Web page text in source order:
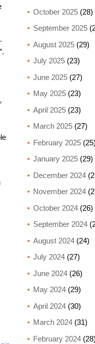
October 2025(28)
September 2025
August 2025(29)
July 2025(23)
June 2025(27)
May 2025(23)
April 2025(23)
March 2025(27)
February 2025(25)
January 2025(29)
December 2024
November 2024
October 2024(26)
September 2024
August 2024(24)
July 2024(27)
June 2024(26)
May 2024(29)
April 2024(30)
March 2024(31)
February 2024(28)